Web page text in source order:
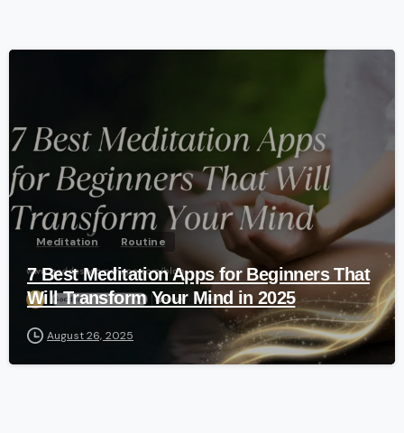
Meditation Routine
7 Best Meditation Apps for Beginners That
Will Transform Your Mind in 2025
August 26, 2025